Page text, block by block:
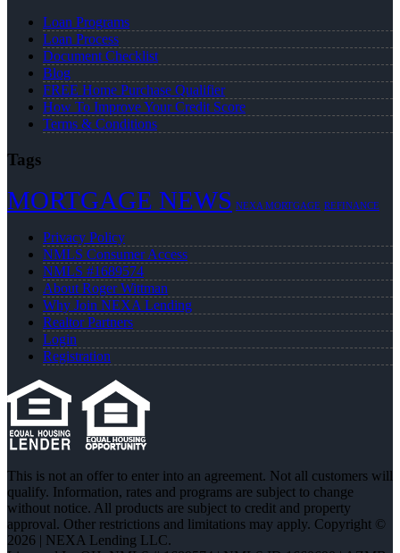
Loan Programs
Loan Process
Document Checklist
Blog
FREE Home Purchase Qualifier
How To Improve Your Credit Score
Terms & Conditions
Tags
MORTGAGE NEWS NEXA MORTGAGE REFINANCE
Privacy Policy
NMLS Consumer Access
NMLS #1689574
About Roger Wittman
Why Join NEXA Lending
Realtor Partners
Login
Registration
This is not an offer to enter into an agreement. Not all customers will
qualify. Information, rates and programs are subject to change
without notice. All products are subject to credit and property
approval. Other restrictions and limitations may apply. Copyright ©
2026 | NEXA Lending LLC.